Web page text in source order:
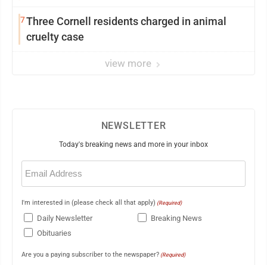
7Three Cornell residents charged in animal
cruelty case
view more
NEWSLETTER
Today's breaking news and more in your inbox
Email
(Required)
I'm interested in (please check all that apply) (Required)
Daily Newsletter
Breaking News
Obituaries
Are you a paying subscriber to the newspaper? (Required)